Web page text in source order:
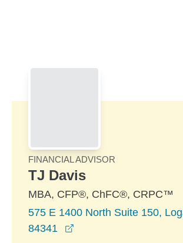
FINANCIAL ADVISOR
TJ Davis
MBA, CFP®, ChFC®, CRPC™
575 E 1400 North Suite 150,
84341